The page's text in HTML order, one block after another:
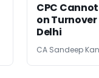
CPC
on Turnover
Delhi
CA Sandeep